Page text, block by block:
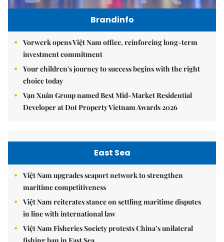
Brandinfo
Vorwerk opens Việt Nam office, reinforcing long-term
investment commitment
Your children's journey to success begins with the right
choice today
Vạn Xuân Group named Best Mid-Market Residential
Developer at Dot Property Vietnam Awards 2026
East Sea
Việt Nam upgrades seaport network to strengthen
maritime competitiveness
Việt Nam reiterates stance on settling maritime disputes
in line with international law
Việt Nam Fisheries Society protests China’s unilateral
fishing ban in East Sea